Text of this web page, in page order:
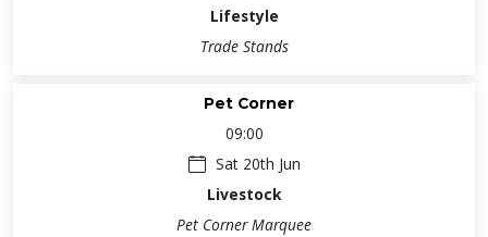
Lifestyle
Trade Stands
Pet Corner
09:00
Sat 20th Jun
Livestock
Pet Corner Marquee